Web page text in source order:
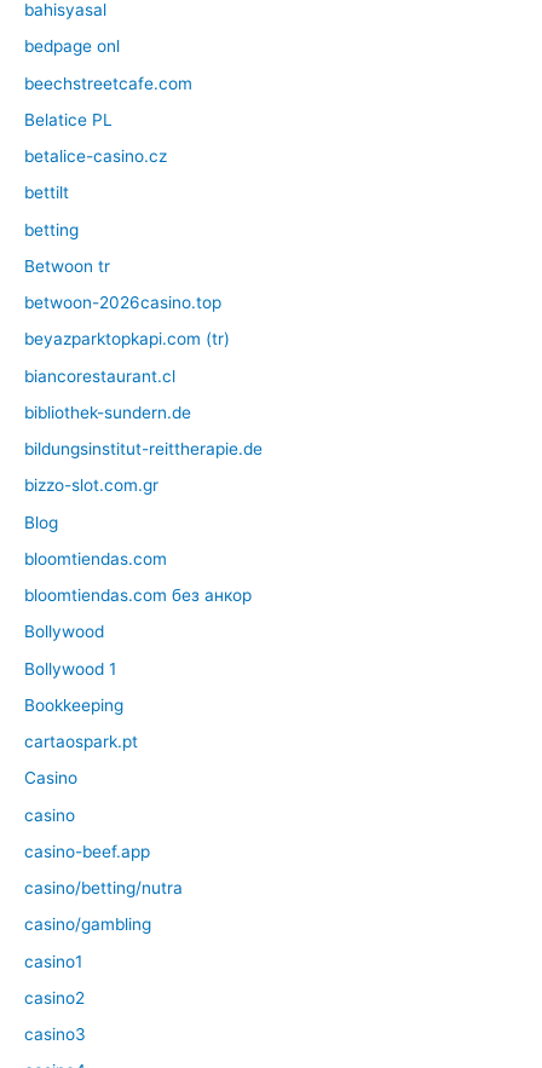
bahisyasal
bedpage onl
beechstreetcafe.com
Belatice PL
betalice-casino.cz
bettilt
betting
Betwoon tr
betwoon-2026casino.top
beyazparktopkapi.com (tr)
biancorestaurant.cl
bibliothek-sundern.de
bildungsinstitut-reittherapie.de
bizzo-slot.com.gr
Blog
bloomtiendas.com
bloomtiendas.com без анкор
Bollywood
Bollywood 1
Bookkeeping
cartaospark.pt
Casino
casino
casino-beef.app
casino/betting/nutra
casino/gambling
casino1
casino2
casino3